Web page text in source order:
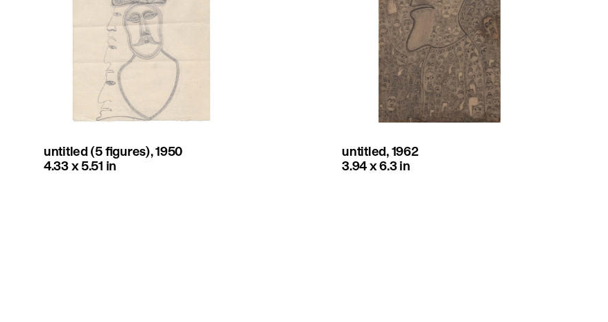
untitled (5 figures), 1950
4.33 x 5.51 in
untitled, 1962
3.94 x 6.3 in